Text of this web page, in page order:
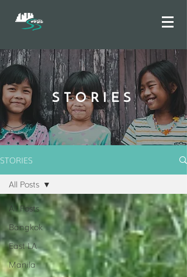
STORIES
STORIES
All Posts
Bangkok
East LA
Manila
All Posts